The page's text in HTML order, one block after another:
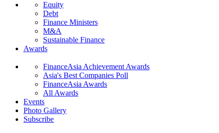
Equity
Debt
Finance Ministers
M&A
Sustainable Finance
Awards
FinanceAsia Achievement Awards
Asia's Best Companies Poll
FinanceAsia Awards
All Awards
Events
Photo Gallery
Subscribe